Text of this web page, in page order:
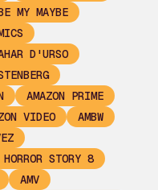
MY MAYBE
D'URSO
AMAZON PRIME
VIDEO
AMBW
STORY 8
AMV